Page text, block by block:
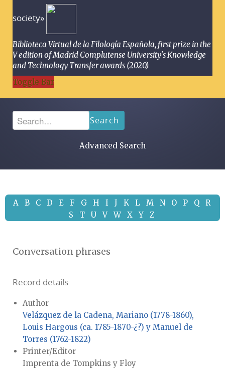
society»
Biblioteca Virtual de la Filología Española, first prize in the
V edition of Madrid Complutense University's Knowledge
and Technology Transfer awards (2020)
Toggle Bar
Search
Advanced Search
A B C D E F G H I J K L M N O P Q
R
S
T U V W X Y Z
Conversation phrases
Record details
Author
Velázquez de la Cadena, Mariano (1778-1860),
Louis Hargous (ca. 1785-1870-¿?) y Manuel de
Torres (1762-1822)
Printer/Editor
Imprenta de Tompkins y Floy